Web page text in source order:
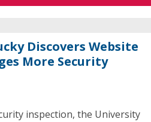
Discovers Website
More Security
inspection, the University